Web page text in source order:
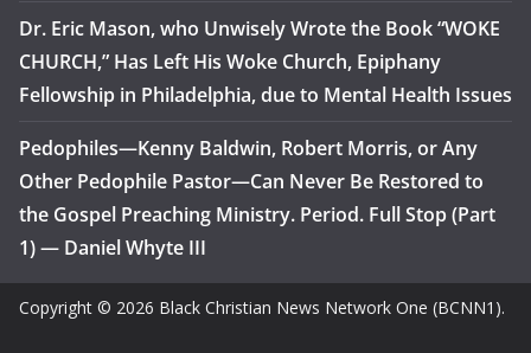
Dr. Eric Mason, who Unwisely Wrote the Book “WOKE
CHURCH,” Has Left His Woke Church, Epiphany
Fellowship in Philadelphia, due to Mental Health Issues
Pedophiles—Kenny Baldwin, Robert Morris, or Any
Other Pedophile Pastor—Can Never Be Restored to
the Gospel Preaching Ministry. Period. Full Stop (Part
1) — Daniel Whyte III
Copyright © 2026 Black Christian News Network One (BCNN1).